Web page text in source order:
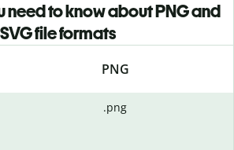
need to know about PNG and
SVG file formats
PNG
.png